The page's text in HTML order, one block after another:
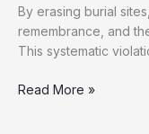
By erasing burial
remembrance, and
This systematic
Gaza’s
Read More »